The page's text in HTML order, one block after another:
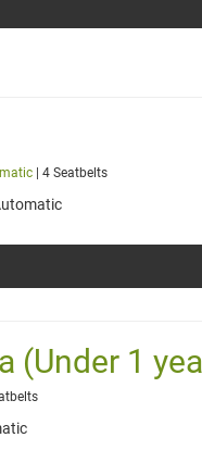
| 4 Seatbelts
(Under 1